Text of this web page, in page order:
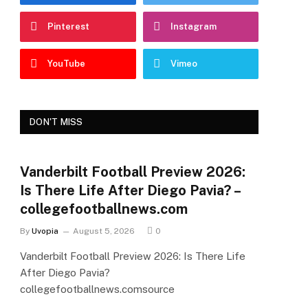
Pinterest Instagram
YouTube Vimeo
DON'T MISS
Vanderbilt Football Preview 2026:
Is There Life After Diego Pavia? –
collegefootballnews.com
By Uvopia August 5, 2026 0
Vanderbilt Football Preview 2026: Is There Life
After Diego Pavia?
collegefootballnews.comsource